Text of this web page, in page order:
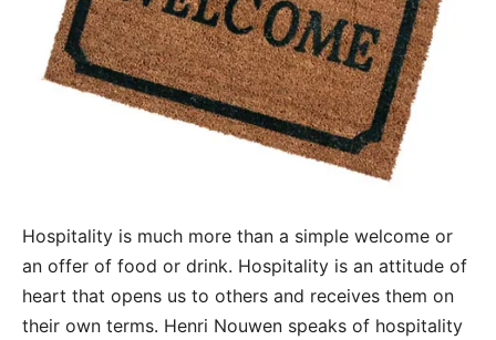
Hospitality is much more than a simple welcome or
an offer of food or drink. Hospitality is an attitude of
heart that opens us to others and receives them on
their own terms. Henri Nouwen speaks of hospitality